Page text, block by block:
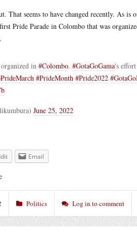
That seems to have changed recently. As
Pride Parade in Colombo that was
in #Colombo. #GotaGoGama's
#PrideMonth #Pride2022
June 25, 2022
Email
Politics Log in to comment